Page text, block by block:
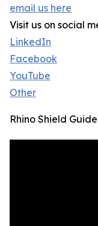
email us here
Visit us on social
LinkedIn
Facebook
YouTube
Other
Rhino Shield Guide